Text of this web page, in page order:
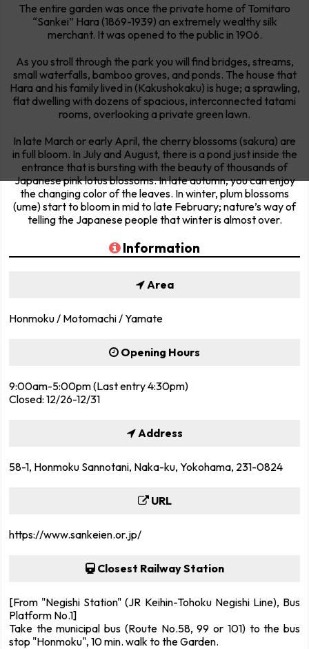
The entire garden was once the private home of Tomitaro
“Sankei” Hara (1869-1939) an extremely wealthy silk
merchant. It was opened to the public in 1906.
As you stroll through the park you will find bridges, streams,
small waterfalls, bamboo groves, and ponds. The house that
Hara and his family lived in (Kakushokaku) is huge; a sprawling,
flat dwelling with dozens of spacious, interconnected tatami
rooms, overlooking a private green lawn.
In late March or early April, the cherry blossoms (sakura) are
in full bloom. In July and August, there is a pond just inside the
entrance that is bursting with the beauty of thousands of
Japanese pink lotus blossoms. In late autumn, you can enjoy
the changing color of the leaves. In winter, plum blossoms
(ume) start to bloom in mid to late February; nature’s way of
telling the Japanese people that winter is almost over.
Information
Area
Honmoku / Motomachi / Yamate
Opening Hours
9:00am-5:00pm (Last entry 4:30pm)
Closed: 12/26-12/31
Address
58-1, Honmoku Sannotani, Naka-ku, Yokohama, 231-0824
URL
https://www.sankeien.or.jp/
Closest Railway Station
[From "Negishi Station" (JR Keihin-Tohoku Negishi Line), Bus
Platform No.1]
Take the municipal bus (Route No.58, 99 or 101) to the bus
stop "Honmoku", 10 min. walk to the Garden.